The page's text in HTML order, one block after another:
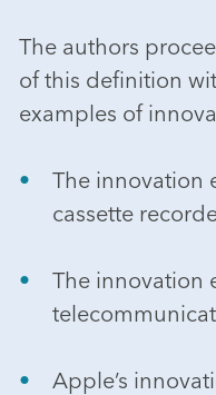
The authors
of this definition
examples of
The innovation
cassette
The innovation
Apple’s